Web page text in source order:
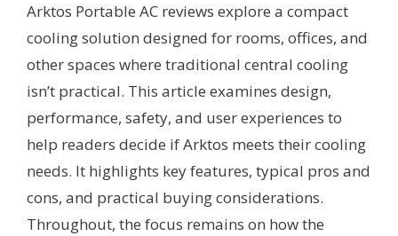
Arktos Portable AC reviews explore a compact
cooling solution designed for rooms, offices, and
other spaces where traditional central cooling
isn’t practical. This article examines design,
performance, safety, and user experiences to
help readers decide if Arktos meets their cooling
needs. It highlights key features, typical pros and
cons, and practical buying considerations.
Throughout, the focus remains on how the